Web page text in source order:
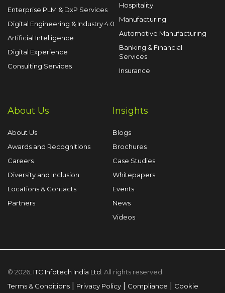
Enterprise PLM & DxP Services
Digital Engineering & Industry 4.0
Artificial Intelligence
Digital Experience
Consulting Services
Hospitality
Manufacturing
Automotive Manufacturing
Banking & Financial
Services
Insurance
About Us
About Us
Awards and Recognitions
Careers
Diversity and Inclusion
Locations & Contacts
Partners
Insights
Blogs
Brochures
Case Studies
Whitepapers
Events
News
Videos
© 2026, ITC Infotech India Ltd . All rights reserved.
Terms & Conditions
Privacy Policy Compliance Cookie